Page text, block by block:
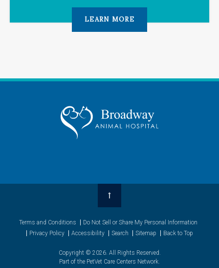
LEARN MORE
Terms and Conditions
Do Not Sell or Share My Personal Information
Privacy Policy
Accessibility Search Sitemap Back to Top
Top
Copyright © 2026. All Rights Reserved.
Part of the PetVet Care Centers Network.